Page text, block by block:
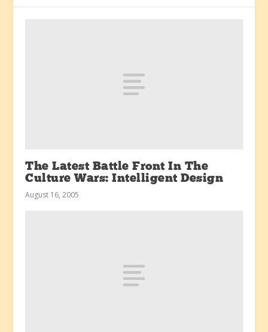
The Latest Battle Front In The
Culture Wars: Intelligent Design
August 16, 2005